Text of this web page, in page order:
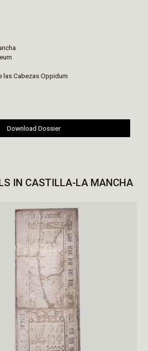
las Cabezas Oppidum
Download Dossier
IN CASTILLA-LA MANCHA